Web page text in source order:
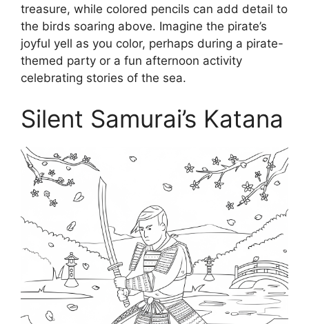
treasure, while colored pencils can add detail to
the birds soaring above. Imagine the pirate’s
joyful yell as you color, perhaps during a pirate-
themed party or a fun afternoon activity
celebrating stories of the sea.
Silent Samurai’s Katana